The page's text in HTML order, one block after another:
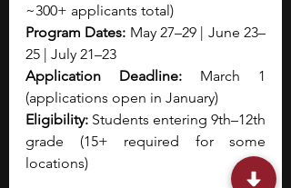
~300+ applicants total)
Program Dates: May 27–29 | June 23–
25 | July 21–23
Application Deadline: March 1
(applications open in January)
Eligibility: Students entering 9th–12th
grade (15+ required for some
locations)